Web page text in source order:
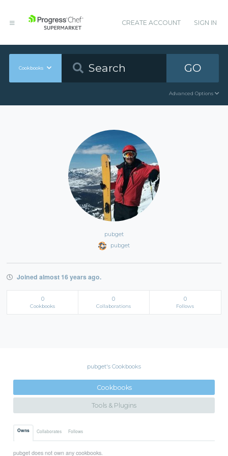
CREATE ACCOUNT SIGN IN
Cookbooks GO
Advanced Options
pubget
pubget
Joined almost 16 years ago.
0
Cookbooks
0
Collaborations
0
Follows
pubget's Cookbooks
Cookbooks
Tools & Plugins
Owns Collaborates Follows
pubget does not own any cookbooks.